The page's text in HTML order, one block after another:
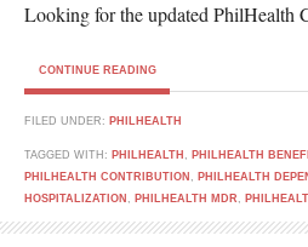
Looking for the updated PhilHealth
CONTINUE READING
FILED UNDER: PHILHEALTH
TAGGED WITH: PHILHEALTH , PHILHEALTH
PHILHEALTH CONTRIBUTION , PHILHEALTH
HOSPITALIZATION , PHILHEALTH MDR ,